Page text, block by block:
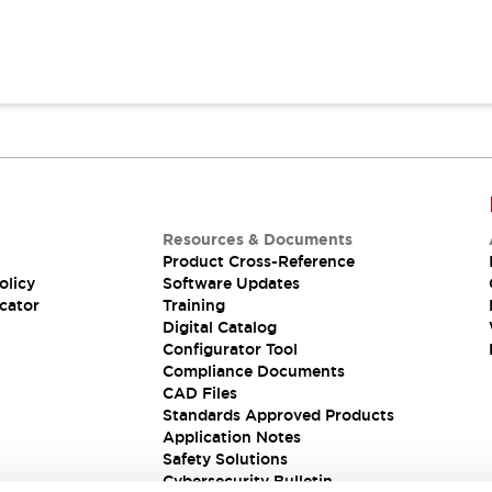
Resources & Documents
Product Cross-Reference
Software Updates
Training
Digital Catalog
Configurator Tool
Compliance Documents
CAD Files
Standards Approved Products
Application Notes
Safety Solutions
Cybersecurity Bulletin